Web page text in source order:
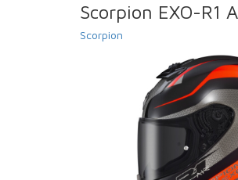
Scorpion EXO-R1
Scorpion